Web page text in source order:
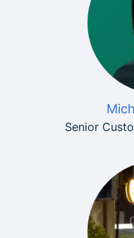
Senior